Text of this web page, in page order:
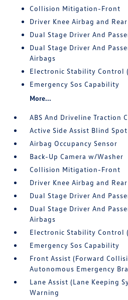
Collision Mitigation-Front
Driver Knee Airbag and
Dual Stage Driver And
Dual Stage Driver And
Airbags
Electronic Stability Control
Emergency Sos Capability
More...
ABS And Driveline Traction
Active Side Assist Blind Spot
Airbag Occupancy Sensor
Back-Up Camera w/Washer
Collision Mitigation-Front
Driver Knee Airbag and
Dual Stage Driver And
Dual Stage Driver And
Airbags
Electronic Stability Control
Emergency Sos Capability
Front Assist (Forward
Autonomous Emergency
Lane Assist (Lane Keeping
Warning